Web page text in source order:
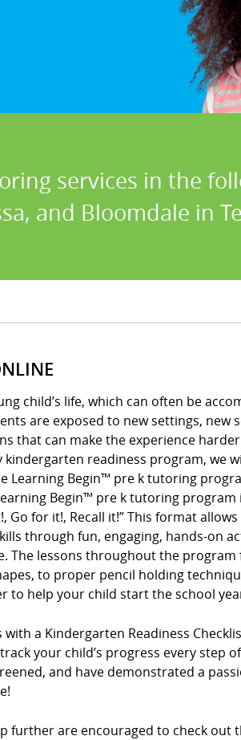
services in the
and Bloomdale in
child’s life, which can often be
are exposed to new settings, new
that can make the experience
kindergarten readiness program, we
Learning Begin™ pre k tutoring
Begin™ pre k tutoring
Go for it!, Recall it!” This format
through fun, engaging, hands-on
The lessons throughout the
to proper pencil holding
help your child start the school
a Kindergarten Readiness
your child’s progress every step
and have demonstrated a
further are encouraged to check out